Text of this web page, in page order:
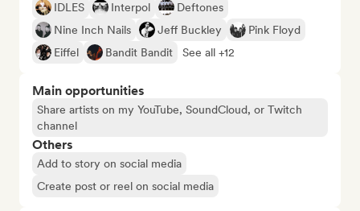
IDLES Interpol
Deftones
Nine Inch Nails
Jeff Buckley
Pink Floyd
Eiffel
Bandit Bandit See all +12
Main opportunities
Share artists on my YouTube, SoundCloud, or Twitch
channel
Others
Add to story on social media
Create post or reel on social media